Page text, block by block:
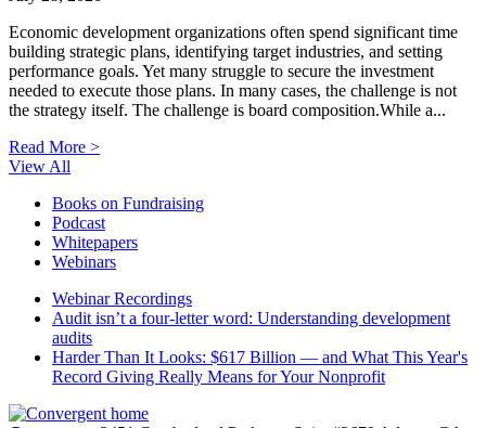
Economic development organizations often spend significant time
building strategic plans, identifying target industries, and setting
performance goals. Yet many struggle to secure the investment
needed to execute those plans. In many cases, the challenge is not
the strategy itself. The challenge is board composition.While a...
Read More >
View All
Books on Fundraising
Podcast
Whitepapers
Webinars
Webinar Recordings
Audit isn’t a four-letter word: Understanding development
audits
Harder Than It Looks: $617 Billion — and What This Year's
Record Giving Really Means for Your Nonprofit